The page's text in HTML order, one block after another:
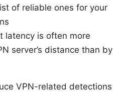
of reliable ones for your
latency is often more
server’s distance than by
VPN-related detections